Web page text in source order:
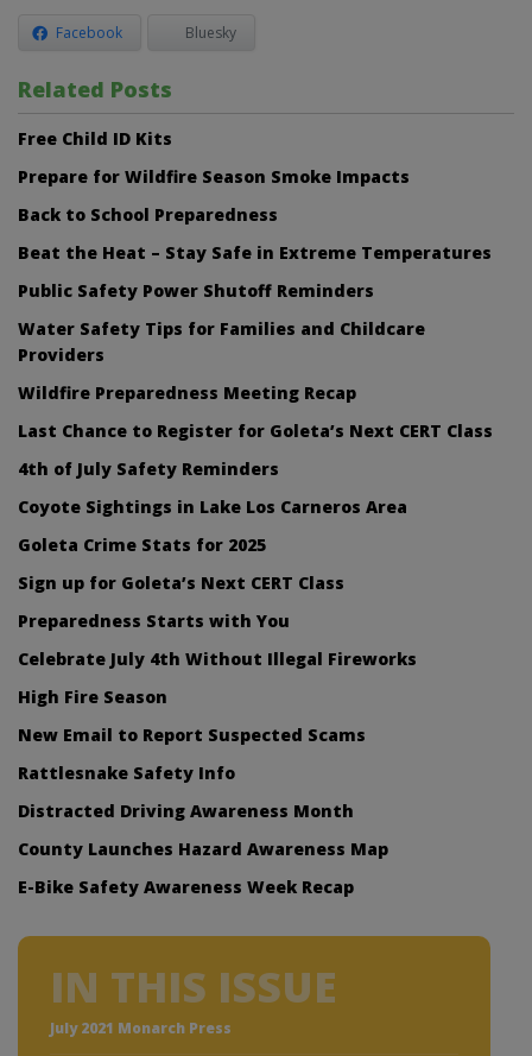
Facebook Bluesky
Related Posts
Free Child ID Kits
Prepare for Wildfire Season Smoke Impacts
Back to School Preparedness
Beat the Heat – Stay Safe in Extreme Temperatures
Public Safety Power Shutoff Reminders
Water Safety Tips for Families and Childcare
Providers
Wildfire Preparedness Meeting Recap
Last Chance to Register for Goleta’s Next CERT Class
4th of July Safety Reminders
Coyote Sightings in Lake Los Carneros Area
Goleta Crime Stats for 2025
Sign up for Goleta’s Next CERT Class
Preparedness Starts with You
Celebrate July 4th Without Illegal Fireworks
High Fire Season
New Email to Report Suspected Scams
Rattlesnake Safety Info
Distracted Driving Awareness Month
County Launches Hazard Awareness Map
E-Bike Safety Awareness Week Recap
IN THIS ISSUE
July 2021 Monarch Press